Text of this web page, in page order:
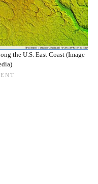
the U.S. East Coast (Image